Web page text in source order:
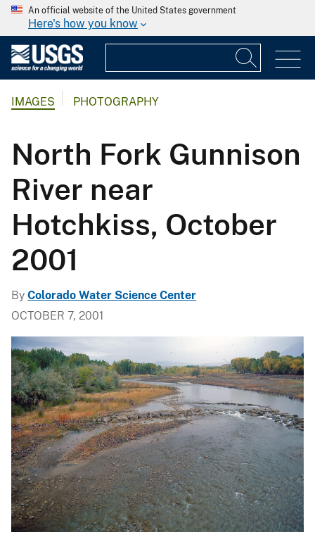
An official website of the United States government
Here's how you know
IMAGES PHOTOGRAPHY
North Fork Gunnison
River near
Hotchkiss, October
2001
By Colorado Water Science Center
OCTOBER 7, 2001